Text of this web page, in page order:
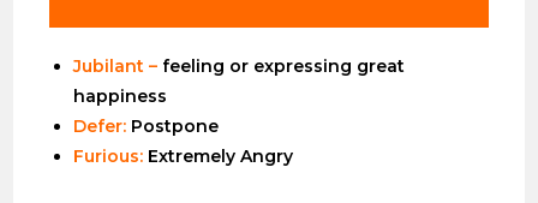
Jubilant – feeling or expressing great
happiness
Defer: Postpone
Furious: Extremely Angry